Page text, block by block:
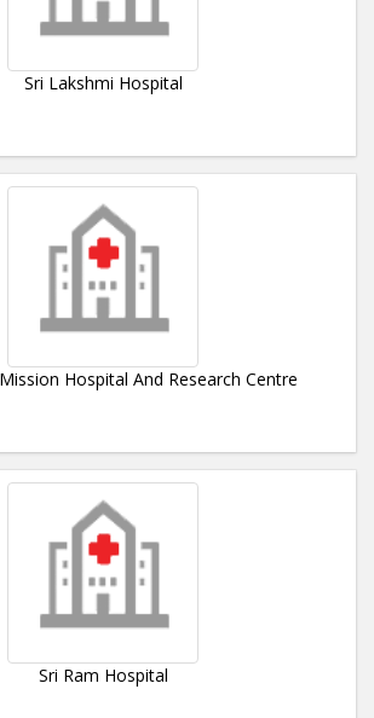
Sri Lakshmi Hospital
Hospital And Research Centre
Sri Ram Hospital